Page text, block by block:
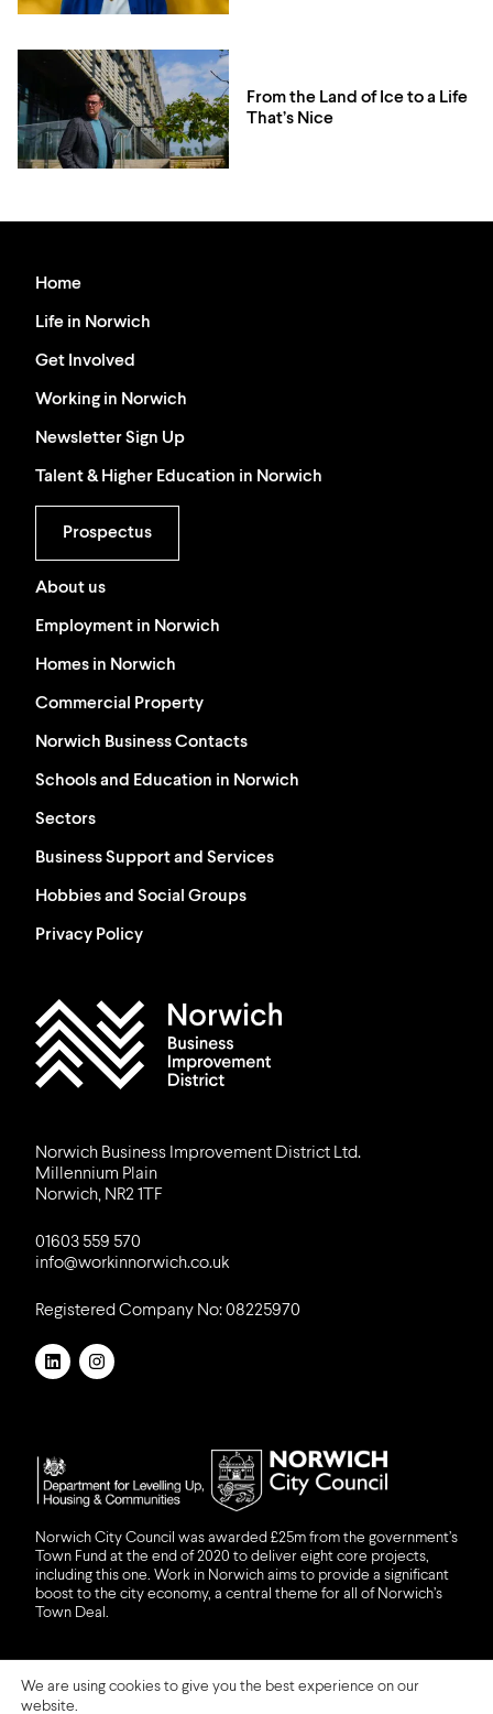
From the Land of Ice to a Life
That’s Nice
Norwich Business Improvement District Ltd.
Millennium Plain
Norwich, NR2 1TF
01603 559 570
info@workinnorwich.co.uk
Registered Company No: 08225970
LinkedInInstagram
Home
Life in Norwich
Get Involved
Working in Norwich
Newsletter Sign Up
Talent & Higher Education in Norwich
Prospectus
About us
Employment in Norwich
Homes in Norwich
Commercial Property
Norwich Business Contacts
Schools and Education in Norwich
Sectors
Business Support and Services
Hobbies and Social Groups
Privacy Policy
ⓒ 2026 Work in Norwich
Norwich City Council was awarded £25m from the government’s
Town Fund at the end of 2020 to deliver eight core projects,
including this one. Work in Norwich aims to provide a significant
boost to the city economy, a central theme for all of Norwich’s
Town Deal.
We are using cookies to give you the best experience on our
website.